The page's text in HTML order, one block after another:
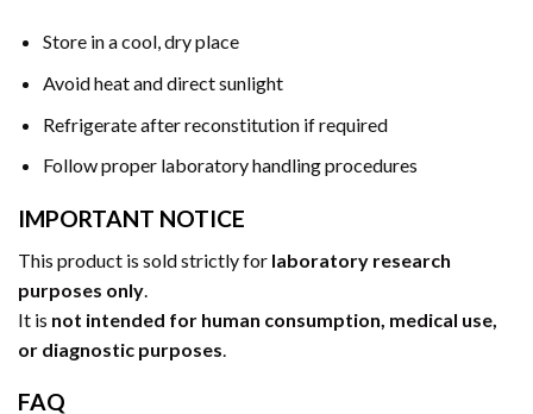
Store in a cool, dry place
Avoid heat and direct sunlight
Refrigerate after reconstitution if required
Follow proper laboratory handling procedures
IMPORTANT NOTICE
This product is sold strictly for laboratory research
purposes only
It is not intended for human consumption, medical use,
or diagnostic purposes
FAQ